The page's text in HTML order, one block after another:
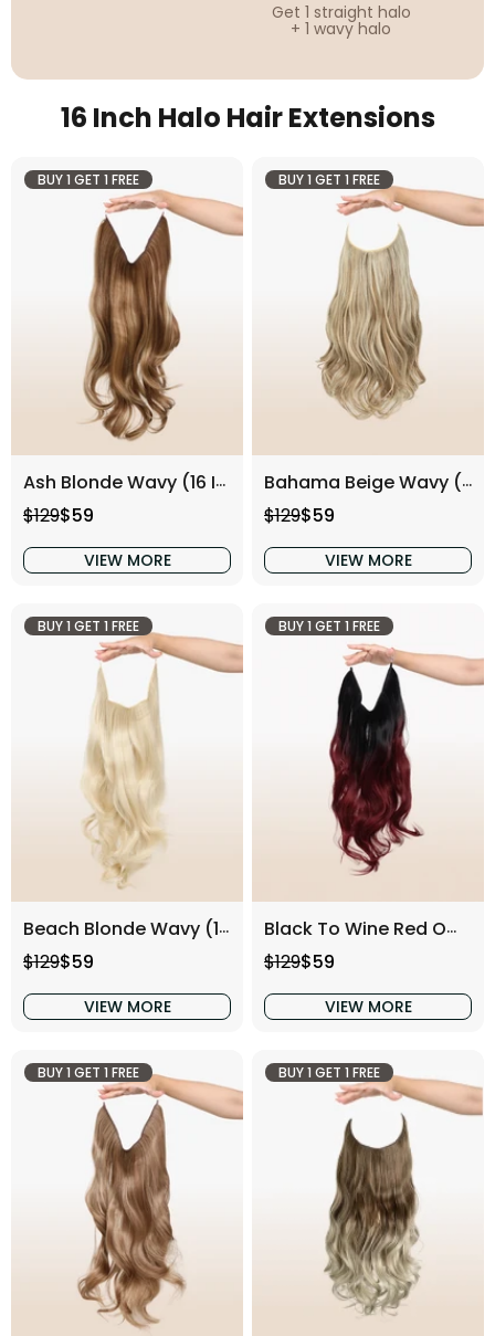
Get 1 straight halo
+ 1 wavy halo
16 Inch Halo Hair Extensions
BUY 1 GET 1 FREE
Ash Blonde Wavy (16 Inch)
Regular price
$129Sale price
$59
VIEW MORE
BUY 1 GET 1 FREE
Bahama Beige Wavy (16 Inch)
Regular price
$129Sale price
$59
VIEW MORE
BUY 1 GET 1 FREE
Beach Blonde Wavy (16 Inch)
Regular price
$129Sale price
$59
VIEW MORE
BUY 1 GET 1 FREE
Black To Wine Red Ombre Wavy (16 Inch)
Regular price
$129Sale price
$59
VIEW MORE
BUY 1 GET 1 FREE BUY 1 GET 1 FREE